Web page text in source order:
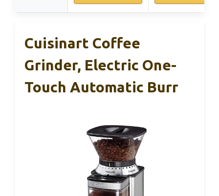
Cuisinart Coffee
Grinder, Electric One-
Touch Automatic Burr